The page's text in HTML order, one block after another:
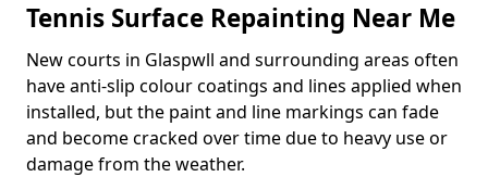
Tennis Surface Repainting Near Me
New courts in Glaspwll and surrounding areas often
have anti-slip colour coatings and lines applied when
installed, but the paint and line markings can fade
and become cracked over time due to heavy use or
damage from the weather.